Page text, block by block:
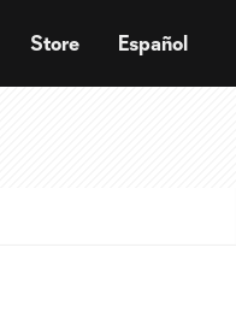
Store Español